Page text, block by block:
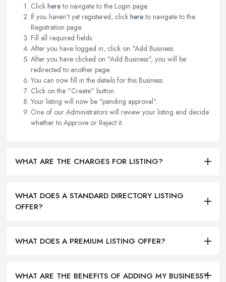
Click hereto navigate to the Login page.
If you haven't yet registered, click hereto navigate to the
Registration page.
Fill all required fields.
After you have logged in, click on "Add Business.
After you have clicked on "Add Business", you will be
redirected to another page.
You can now fill in the details for this Business.
Click on the "Create" button.
Your listing will now be "pending approval".
One of our Administrators will review your listing and decide
whether to Approve or Reject it.
WHAT ARE THE CHARGES FOR LISTING?
WHAT DOES A STANDARD DIRECTORY LISTING
OFFER?
WHAT DOES A PREMIUM LISTING OFFER?
WHAT ARE THE BENEFITS OF ADDING MY BUSINESS?